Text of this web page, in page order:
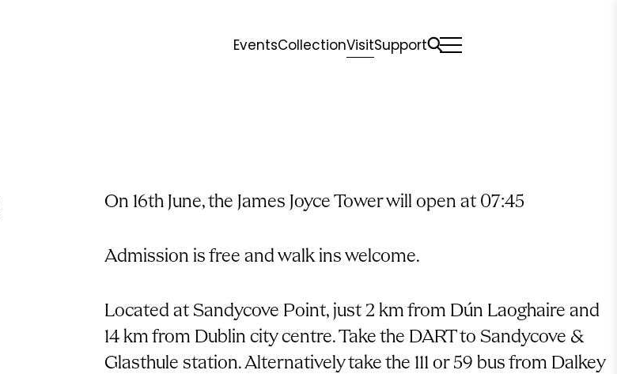
EventsCollectionVisitSupport
On 16th June, the James Joyce Tower will open at 07:45
Admission is free and walk ins welcome.
Located at Sandycove Point, just 2 km from Dún Laoghaire and
14 km from Dublin city centre. Take the DART to Sandycove &
Glasthule station. Alternatively take the 111 or 59 bus from Dalkey